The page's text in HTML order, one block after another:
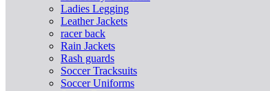
Ladies Legging
Leather Jackets
racer back
Rain Jackets
Rash guards
Soccer Tracksuits
Soccer Uniforms